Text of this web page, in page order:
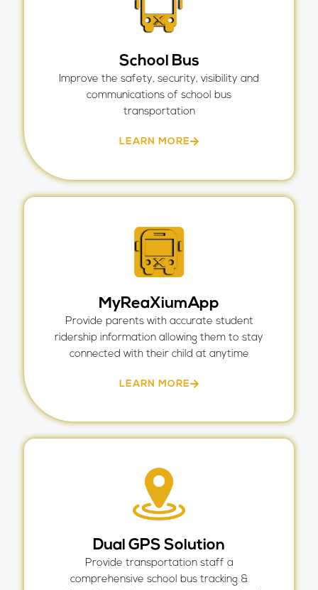
School Bus
Improve the safety, security, visibility and
communications of school bus
transportation
LEARN MORE
MyReaXiumApp
Provide parents with accurate student
ridership information allowing them to stay
connected with their child at anytime
LEARN MORE
Dual GPS Solution
Provide transportation staff a
comprehensive school bus tracking &